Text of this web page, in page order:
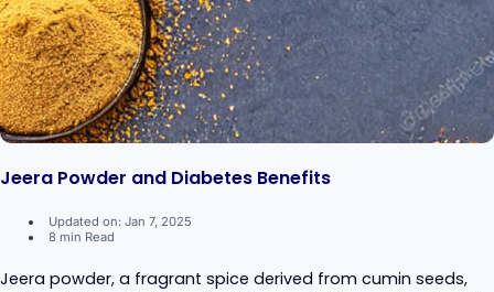
Jeera Powder and Diabetes Benefits
Updated on: Jan 7, 2025
8 min Read
Jeera powder, a fragrant spice derived from cumin seeds,